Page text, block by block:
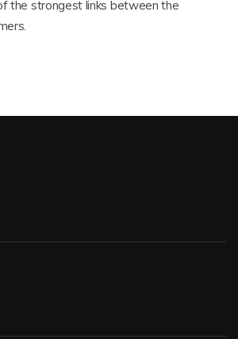
the strongest links between the